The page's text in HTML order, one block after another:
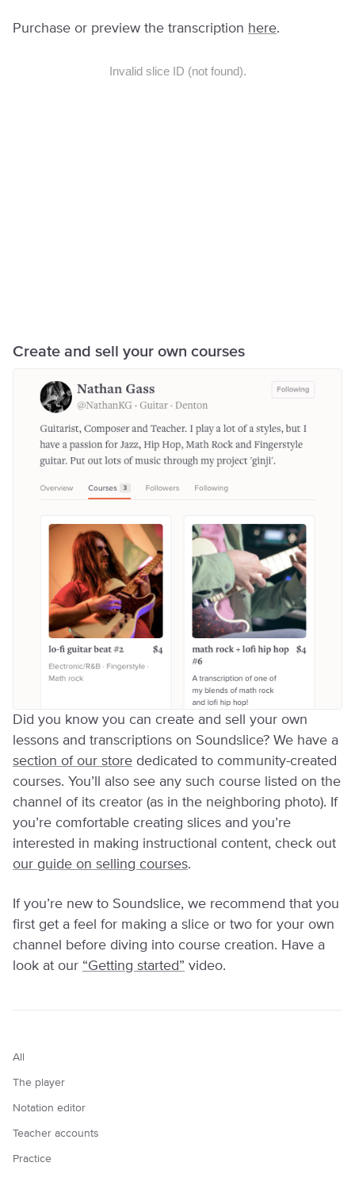
Purchase or preview the transcription here.
Create and sell your own courses
Did you know you can create and sell your own
lessons and transcriptions on Soundslice? We have a
section of our store dedicated to community-created
courses. You’ll also see any such course listed on the
channel of its creator (as in the neighboring photo). If
you’re comfortable creating slices and you’re
interested in making instructional content, check out
our guide on selling courses.
If you’re new to Soundslice, we recommend that you
first get a feel for making a slice or two for your own
channel before diving into course creation. Have a
look at our “Getting started” video.
All
The player
Notation editor
Teacher accounts
Practice